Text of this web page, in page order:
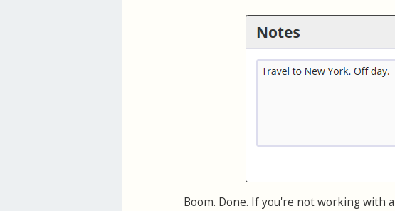
Boom. Done. If you're not working with